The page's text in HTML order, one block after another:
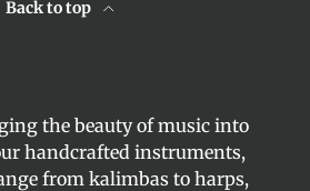
Back to top
the beauty of music into
handcrafted instruments,
from kalimbas to harps,